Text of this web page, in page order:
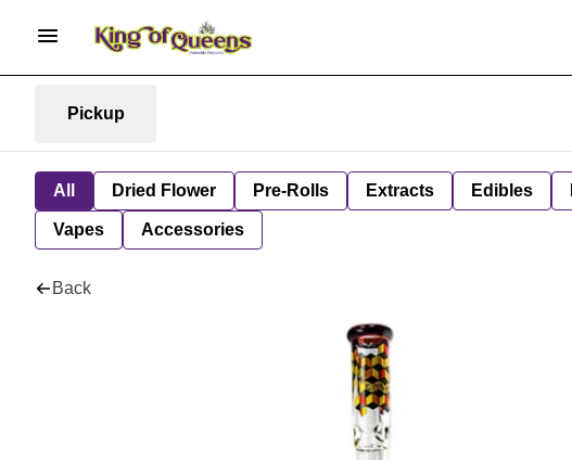
Pickup
All Dried Flower Pre-Rolls Extracts Edibles
Vapes Accessories
Back